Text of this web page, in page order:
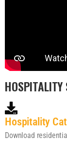
HOSPITALITY
Hospitality
Download